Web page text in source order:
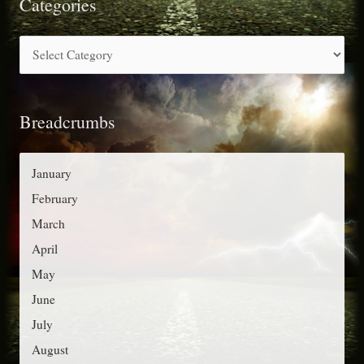
c
f
r
:
a
e
s
Breadcrumbs
January
February
March
April
May
June
July
August